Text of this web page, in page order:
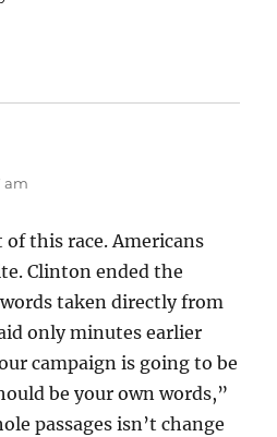
am
of this race. Americans
Clinton ended the
taken directly from
only minutes earlier
campaign is going to be
be your own words,”
passages isn’t change